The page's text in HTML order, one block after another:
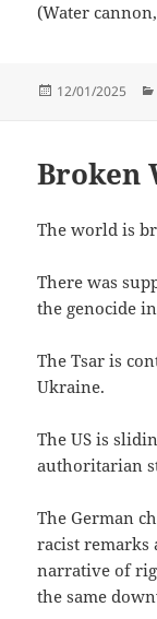
(Water
Posted
12/01/2025
Broken
The world is
There was
the genocide
The Tsar is
Ukraine.
The US is
authoritarian
The German
racist remarks
narrative of
the same